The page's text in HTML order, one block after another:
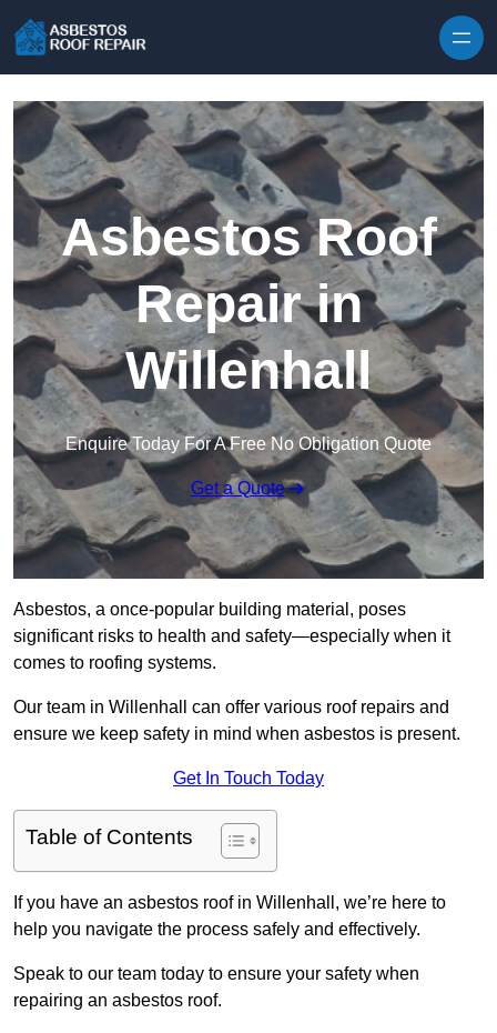
Asbestos Roof
Repair in
Willenhall
Enquire Today For A Free No Obligation Quote
Get a Quote
Asbestos, a once-popular building material, poses
significant risks to health and safety—especially when it
comes to roofing systems.
Our team in Willenhall can offer various roof repairs and
ensure we keep safety in mind when asbestos is present.
Get In Touch Today
Table of Contents
If you have an asbestos roof in Willenhall, we’re here to
help you navigate the process safely and effectively.
Speak to our team today to ensure your safety when
repairing an asbestos roof.